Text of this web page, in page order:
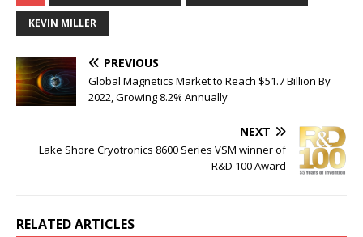
KEVIN MILLER
PREVIOUS
Global Magnetics Market to Reach $51.7 Billion By
2022, Growing 8.2% Annually
NEXT
Lake Shore Cryotronics 8600 Series VSM winner of
R&D 100 Award
RELATED ARTICLES